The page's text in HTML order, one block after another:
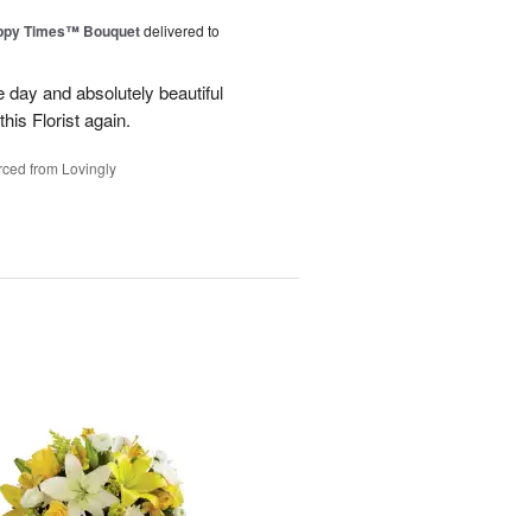
Times™ Bouquetdelivered to
and absolutely beautiful
Florist again.
from Lovingly